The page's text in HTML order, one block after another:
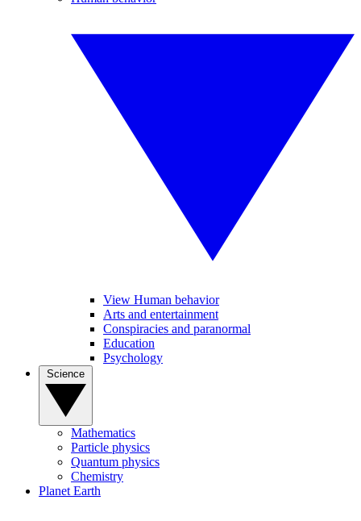
View Human behavior
Arts and entertainment
Conspiracies and paranormal
Education
Psychology
Mathematics
Particle physics
Quantum physics
Chemistry
Planet Earth